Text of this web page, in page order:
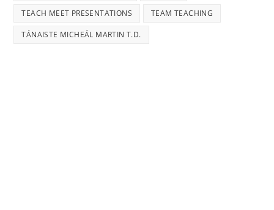
TEACH MEET PRESENTATIONS TEAM TEACHING
TÁNAISTE MICHEÁL MARTIN T.D.